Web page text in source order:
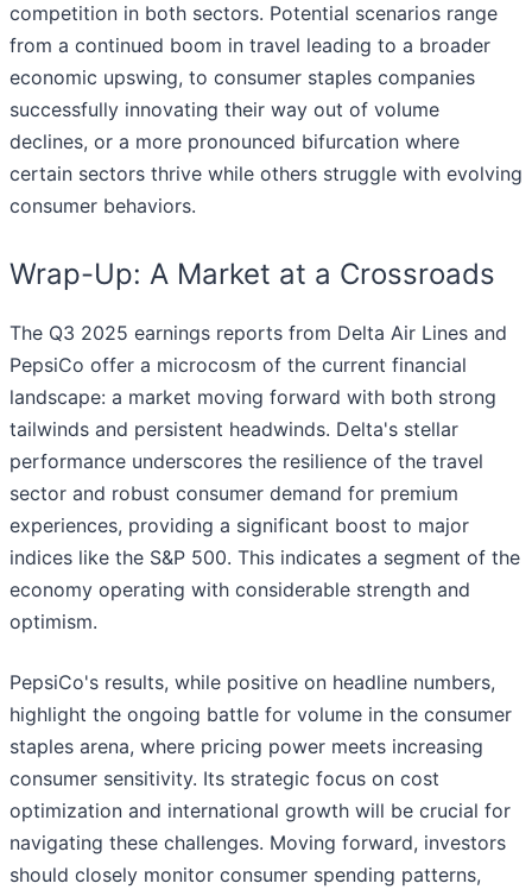
competition in both sectors. Potential scenarios range
from a continued boom in travel leading to a broader
economic upswing, to consumer staples companies
successfully innovating their way out of volume
declines, or a more pronounced bifurcation where
certain sectors thrive while others struggle with evolving
consumer behaviors.
Wrap-Up: A Market at a Crossroads
The Q3 2025 earnings reports from Delta Air Lines and
PepsiCo offer a microcosm of the current financial
landscape: a market moving forward with both strong
tailwinds and persistent headwinds. Delta's stellar
performance underscores the resilience of the travel
sector and robust consumer demand for premium
experiences, providing a significant boost to major
indices like the S&P 500. This indicates a segment of the
economy operating with considerable strength and
optimism.
PepsiCo's results, while positive on headline numbers,
highlight the ongoing battle for volume in the consumer
staples arena, where pricing power meets increasing
consumer sensitivity. Its strategic focus on cost
optimization and international growth will be crucial for
navigating these challenges. Moving forward, investors
should closely monitor consumer spending patterns,